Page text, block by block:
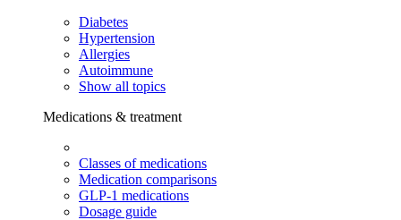
Diabetes
Hypertension
Allergies
Autoimmune
Show all topics
Medications & treatment
Classes of medications
Medication comparisons
GLP-1 medications
Dosage guide